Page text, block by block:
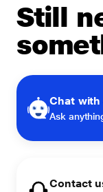
Still
Chat with
Ask
Contact